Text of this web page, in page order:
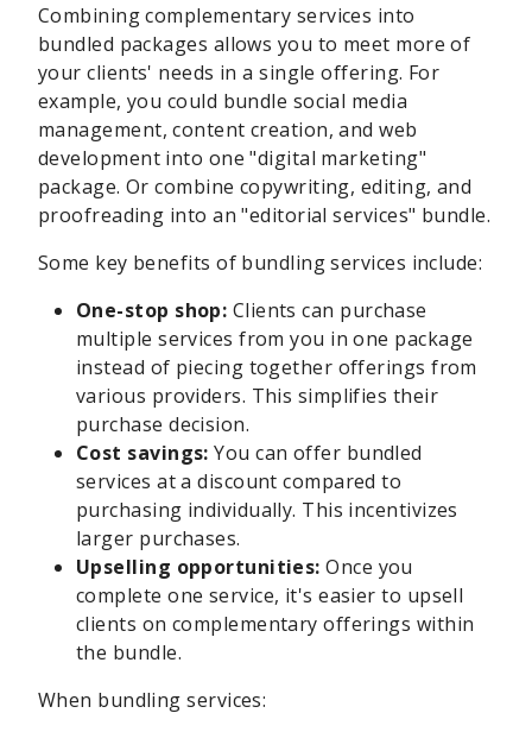
Combining complementary services into
bundled packages allows you to meet more of
your clients' needs in a single offering. For
example, you could bundle social media
management, content creation, and web
development into one "digital marketing"
package. Or combine copywriting, editing, and
proofreading into an "editorial services" bundle.
Some key benefits of bundling services include:
One-stop shop: Clients can purchase
multiple services from you in one package
instead of piecing together offerings from
various providers. This simplifies their
purchase decision.
Cost savings: You can offer bundled
services at a discount compared to
purchasing individually. This incentivizes
larger purchases.
Upselling opportunities: Once you
complete one service, it's easier to upsell
clients on complementary offerings within
the bundle.
When bundling services: